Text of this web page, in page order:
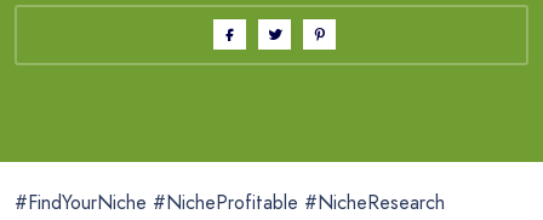
#FindYourNiche #NicheProfitable #NicheResearch